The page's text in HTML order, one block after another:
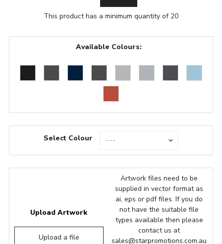
This product has a minimum quantity of 20
Available Colours:
Select Colour
Upload Artwork
Upload a file
Artwork files need to be
supplied in vector format as
ai, eps or pdf files. If you do
not have the suitable file
types available then please
contact us at
sales@starpromotions.com.au